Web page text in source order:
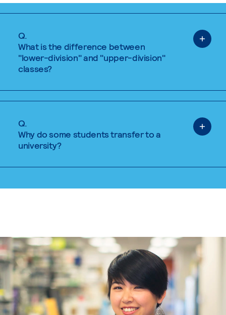
Q.
What is the difference between
"lower-division" and "upper-division"
classes?
Q.
Why do some students transfer to a
university?